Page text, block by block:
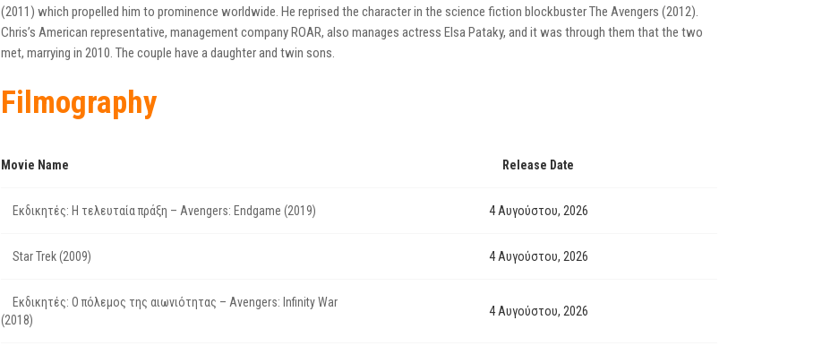
(2011) which propelled him to prominence worldwide. He reprised the character in the science fiction blockbuster The Avengers (2012).
Chris’s American representative, management company ROAR, also manages actress Elsa Pataky, and it was through them that the two
met, marrying in 2010. The couple have a daughter and twin sons.
Filmography
Movie Name Release Date
Εκδικητές: Η τελευταία πράξη – Avengers: Endgame (2019) 4 Αυγούστου, 2026
Star Trek (2009) 4 Αυγούστου, 2026
Εκδικητές: Ο πόλεμος της αιωνιότητας – Avengers: Infinity War
(2018)
4 Αυγούστου, 2026